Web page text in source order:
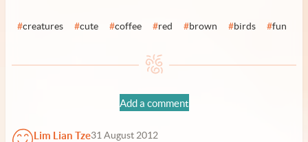
#creatures #cute #coffee #red #brown #birds #fun
Add a comment
Lim Lian Tze31 August 2012